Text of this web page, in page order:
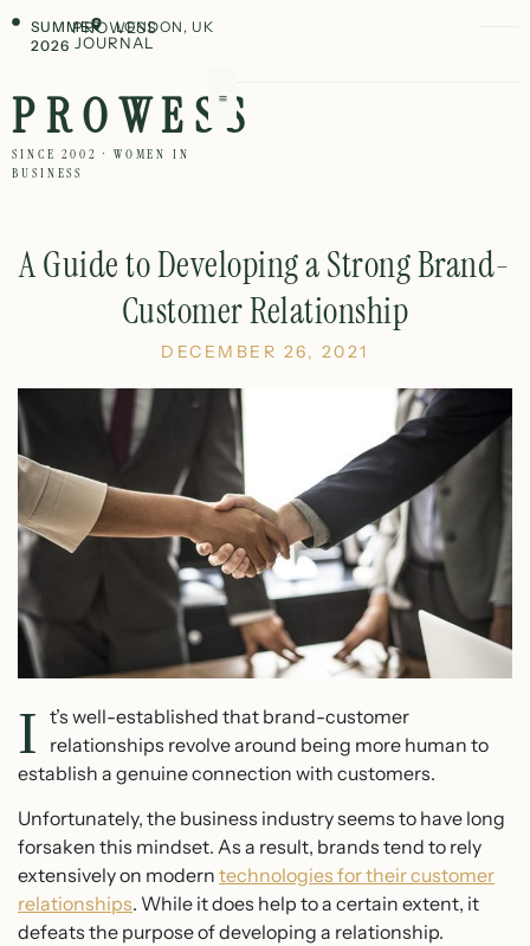
SUMMER
2026
PROWESS
JOURNAL
LONDON, UK
PROWESS
SINCE 2002 · WOMEN IN
BUSINESS
A Guide to Developing a Strong Brand-
Customer Relationship
DECEMBER 26, 2021
I t’s well-established that brand-customer
relationships revolve around being more human to
establish a genuine connection with customers.
Unfortunately, the business industry seems to have long
forsaken this mindset. As a result, brands tend to rely
extensively on modern technologies for their customer
relationships. While it does help to a certain extent, it
defeats the purpose of developing a relationship.